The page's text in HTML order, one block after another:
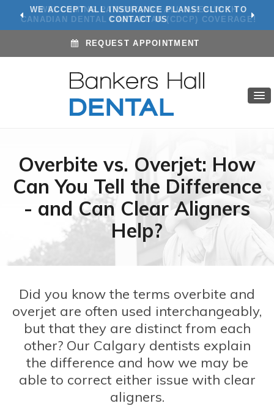
WE ACCEPT ALL INSURANCE PLANS! CLICK TO
CONTACT US
REQUEST APPOINTMENT
Overbite vs. Overjet: How
Can You Tell the Difference
- and Can Clear Aligners
Help?
Did you know the terms overbite and
overjet are often used interchangeably,
but that they are distinct from each
other? Our Calgary dentists explain
the difference and how we may be
able to correct either issue with clear
aligners.